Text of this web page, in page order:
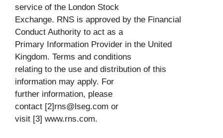
service of the London Stock
Exchange. RNS is approved by the Financial
Conduct Authority to act as a
Primary Information Provider in the United
Kingdom. Terms and conditions
relating to the use and distribution of this
information may apply. For
further information, please
contact [2]rns@lseg.com or
visit [3] www.rns.com.